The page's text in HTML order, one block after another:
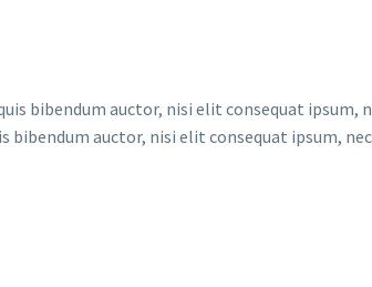
bibendum auctor, nisi elit consequat ipsum,
auctor, nisi elit consequat ipsum,